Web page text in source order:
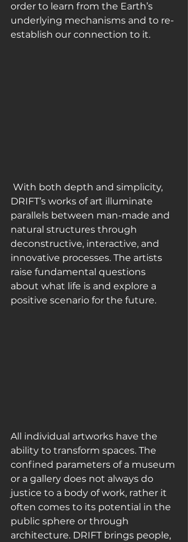
order to learn from the Earth’s
underlying mechanisms and to re-
establish our connection to it.
DRIFT’s works of art illuminate
parallels between man-made and
natural structures through
deconstructive, interactive, and
innovative processes. The artists
raise fundamental questions
about what life is and explore a
positive scenario for the future.
All individual artworks have the
ability to transform spaces. The
confined parameters of a museum
or a gallery does not always do
justice to a body of work, rather it
often comes to its potential in the
public sphere or through
architecture. DRIFT brings people,